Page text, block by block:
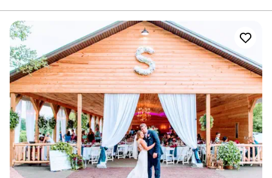
The newly renovated, 19th-century dairy barn serves as a
memorable setting for any event. Tanner Creek Farm Wedding
Venue is a proud partner GT's Family Restaurant that can provide
food and beverage catering. Please ask us for additional
information on their packages.
Why you'll love this venue
Rustic charm with elegance
Offers full flexibility in setup and decor
Both indoor and outdoor options
Venue considerations
No in-house catering options
No free parking